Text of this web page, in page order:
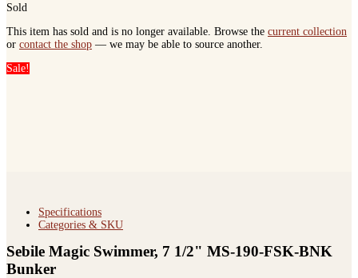
Sold
This item has sold and is no longer available. Browse the current collection
or contact the shop — we may be able to source another.
Sale!
Specifications
Categories & SKU
Sebile Magic Swimmer, 7 1/2" MS-190-FSK-BNK
Bunker